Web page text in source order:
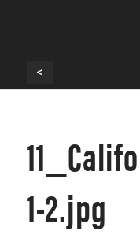
<
1-2.jpg